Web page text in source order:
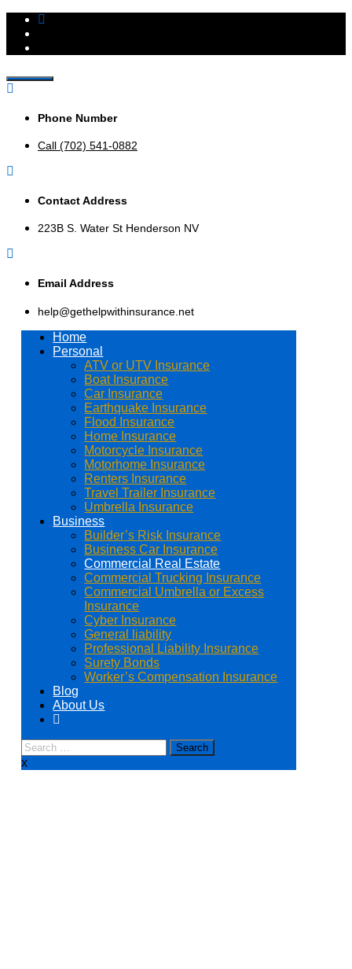
Get Help With Insurance,
Inc.
Insurance Agency that represents multiple insurance
help businesses and consumers.
Phone Number
Call (702) 541-0882
Contact Address
223B S. Water St Henderson NV
Email Address
help@gethelpwithinsurance.net
Home
Personal
ATV or UTV Insurance
Boat Insurance
Car Insurance
Earthquake Insurance
Flood Insurance
Home Insurance
Motorcycle Insurance
Motorhome Insurance
Renters Insurance
Travel Trailer Insurance
Umbrella Insurance
Business
Builder’s Risk Insurance
Business Car Insurance
Commercial Real Estate
Commercial Trucking Insurance
Commercial Umbrella or Excess
Insurance
Cyber Insurance
General liability
Professional Liability Insurance
Surety Bonds
Worker’s Compensation Insurance
Blog
About Us
x